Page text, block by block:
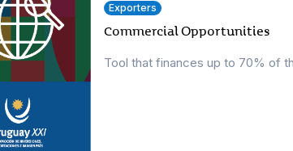
Exporters
Commercial Opportunities
Tool that finances up to 70% of